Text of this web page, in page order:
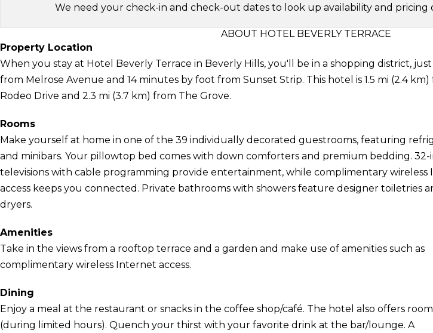
We need your check-in and check-out dates to look up availability and pricing
ABOUT HOTEL BEVERLY TERRACE
Property Location
When you stay at Hotel Beverly Terrace in Beverly Hills, you'll be in a shopping district,
from Melrose Avenue and 14 minutes by foot from Sunset Strip. This hotel is 1.5 mi (2.4 km)
Rodeo Drive and 2.3 mi (3.7 km) from The Grove.
Rooms
Make yourself at home in one of the 39 individually decorated guestrooms, featuring
and minibars. Your pillowtop bed comes with down comforters and premium bedding. 32-
televisions with cable programming provide entertainment, while complimentary wireless
access keeps you connected. Private bathrooms with showers feature designer toiletries
dryers.
Amenities
Take in the views from a rooftop terrace and a garden and make use of amenities such as
complimentary wireless Internet access.
Dining
Enjoy a meal at the restaurant or snacks in the coffee shop/café. The hotel also offers
(during limited hours). Quench your thirst with your favorite drink at the bar/lounge. A